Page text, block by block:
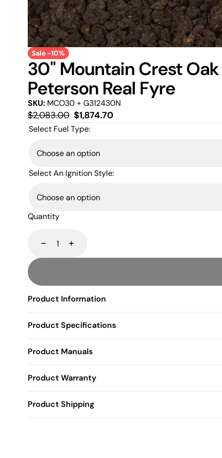
Sale -10%
30" Mountain Crest
Peterson Real Fyre
SKU: MCO30 + G312430N
Regular
price
$2,083.00 Sale
price
$1,874.70
Select Fuel Type:
Select An Ignition Style:
Quantity
DecreaseIncrease
Product Information
Product Specifications
Product Manuals
Product Warranty
Product Shipping